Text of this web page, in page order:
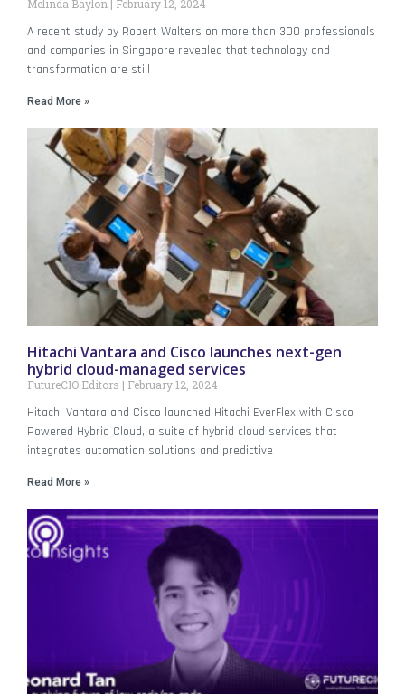
Melinda Baylon February 12, 2024
A recent study by Robert Walters on more than 300 professionals
and companies in Singapore revealed that technology and
transformation are still
Read More »
Hitachi Vantara and Cisco launches next-gen
hybrid cloud-managed services
FutureCIO Editors February 12, 2024
Hitachi Vantara and Cisco launched Hitachi EverFlex with Cisco
Powered Hybrid Cloud, a suite of hybrid cloud services that
integrates automation solutions and predictive
Read More »